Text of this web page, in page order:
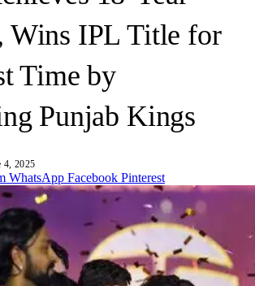
Wins IPL Title for
Time by
Punjab Kings
4, 2025
WhatsApp Facebook Pinterest